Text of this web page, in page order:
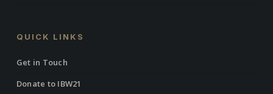
QUICK LINKS
Get in Touch
Donate to IBW21